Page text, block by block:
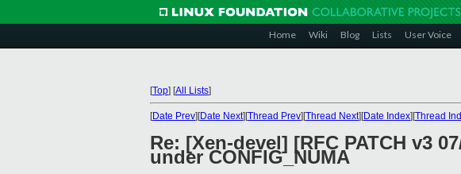
Home Wiki Blog Lists User Voice
[Top] [All Lists]
[Date Prev][Date Next][Thread Prev][Thread Next][Date Index][Thread
Re: [Xen-devel] [RFC PATCH v3
under CONFIG_NUMA